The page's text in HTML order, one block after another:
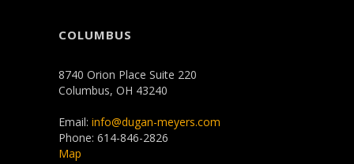
COLUMBUS
8740 Orion Place Suite 220
Columbus, OH 43240
Email: info@dugan-meyers.com
Phone: 614-846-2826
Map